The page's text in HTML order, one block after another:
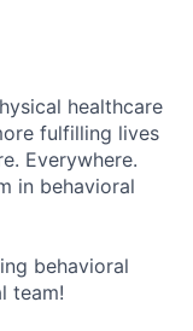
healthcare
fulfilling lives
Everywhere.
in behavioral
behavioral
team!